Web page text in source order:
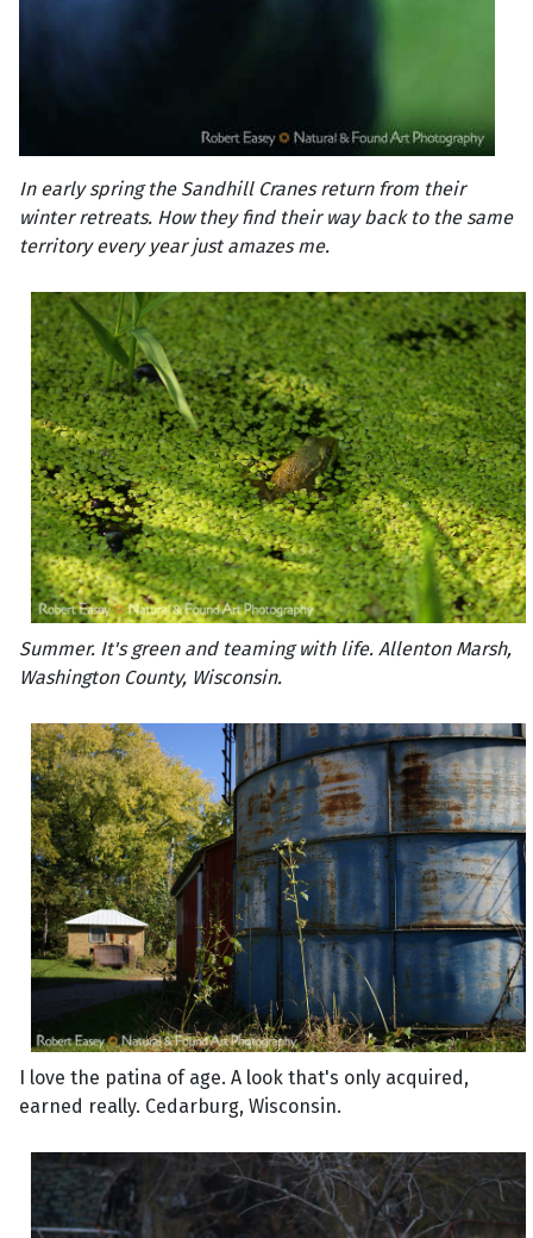
In early spring the Sandhill Cranes return from their
winter retreats. How they find their way back to the same
territory every year just amazes me.
Summer. It's green and teaming with life. Allenton Marsh,
Washington County, Wisconsin.
I love the patina of age. A look that's only acquired,
earned really. Cedarburg, Wisconsin.